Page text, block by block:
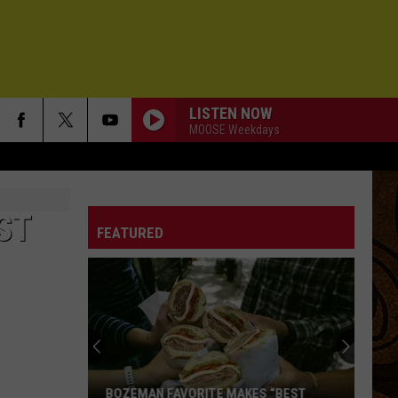
LISTEN NOW
MOOSE Weekdays
FEATURED
BOZEMAN FAVORITE MAKES “BEST